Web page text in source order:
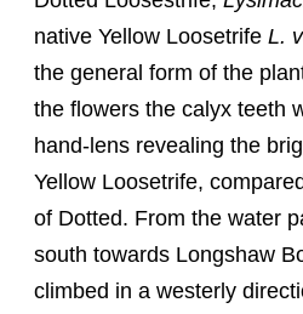
native Yellow Loosetrife L.
the general form of the
the flowers the calyx teeth
hand-lens revealing the
Yellow Loosetrife,
of Dotted. From the water
south towards Longshaw
climbed in a westerly